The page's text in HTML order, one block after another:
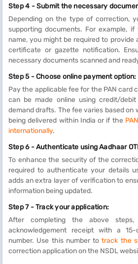
Step 4 - Submit the necessary
Depending on the type of correction,
supporting documents. For example,
name, you might be required to provide
certificate or gazette notification.
necessary documents scanned and
Step 5 - Choose online payment option:
Pay the applicable fee for the PAN card
can be made online using credit/
demand drafts. The fee varies based on
being delivered within India or if the
internationally.
Step 6 - Authenticate using Aadhaar
To enhance the security of the
required to authenticate your details
adds an extra layer of verification to
information being updated.
Step 7 - Track your application:
After completing the above
acknowledgement receipt with a 15-
number. Use this number totrack the
correction application on the NSDL